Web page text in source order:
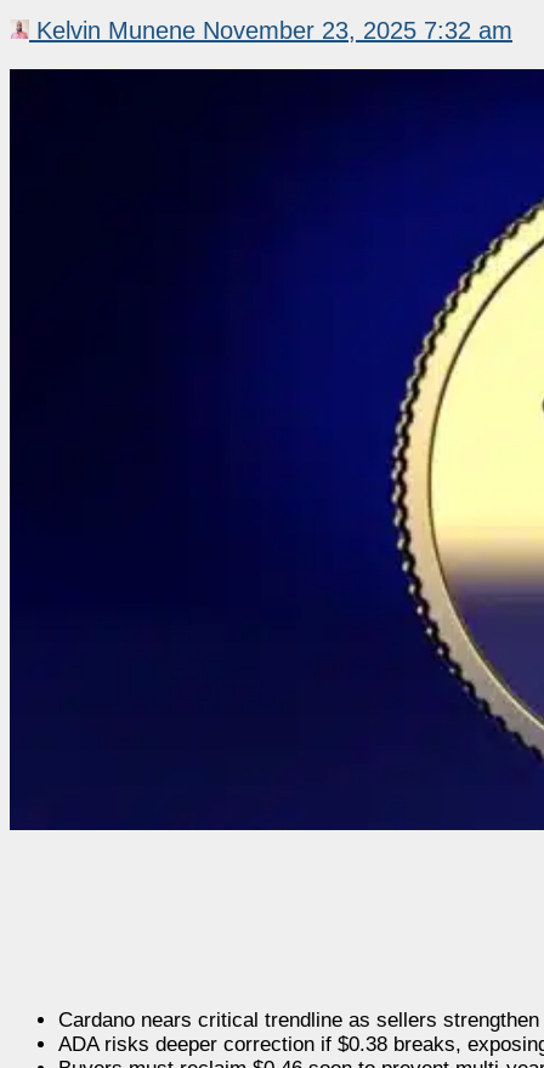
Kelvin Munene November 23, 2025 7:32 am
Cardano nears critical trendline as sellers
ADA risks deeper correction if $0.38 breaks,